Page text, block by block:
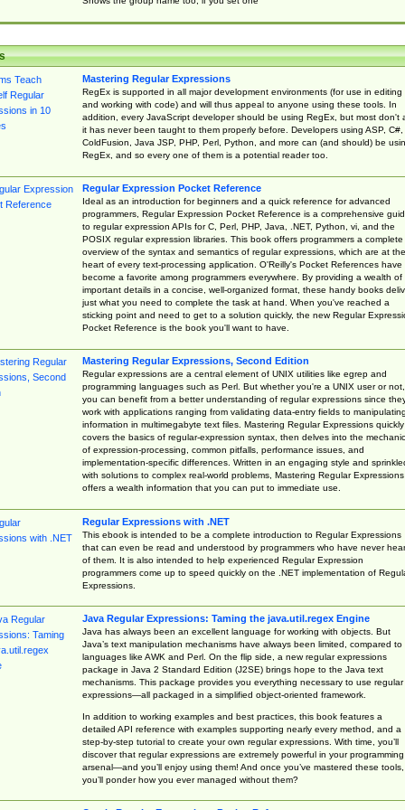
Mastering Regular Expressions
RegEx is supported in all major development environments (for use in editing
and working with code) and will thus appeal to anyone using these tools. In
addition, every JavaScript developer should be using RegEx, but most don't
it has never been taught to them properly before. Developers using ASP, C#,
ColdFusion, Java JSP, PHP, Perl, Python, and more can (and should) be
RegEx, and so every one of them is a potential reader too.
Regular Expression Pocket Reference
Ideal as an introduction for beginners and a quick reference for advanced
programmers, Regular Expression Pocket Reference is a comprehensive
to regular expression APIs for C, Perl, PHP, Java, .NET, Python, vi, and the
POSIX regular expression libraries. This book offers programmers a complete
overview of the syntax and semantics of regular expressions, which are at the
heart of every text-processing application. O'Reilly's Pocket References have
become a favorite among programmers everywhere. By providing a wealth of
important details in a concise, well-organized format, these handy books
just what you need to complete the task at hand. When you've reached a
sticking point and need to get to a solution quickly, the new Regular
Pocket Reference is the book you'll want to have.
Mastering Regular Expressions, Second Edition
Regular expressions are a central element of UNIX utilities like egrep and
programming languages such as Perl. But whether you're a UNIX user or not,
you can benefit from a better understanding of regular expressions since
work with applications ranging from validating data-entry fields to manipulating
information in multimegabyte text files. Mastering Regular Expressions quickly
covers the basics of regular-expression syntax, then delves into the
of expression-processing, common pitfalls, performance issues, and
implementation-specific differences. Written in an engaging style and
with solutions to complex real-world problems, Mastering Regular Expressions
offers a wealth information that you can put to immediate use.
Regular Expressions with .NET
This ebook is intended to be a complete introduction to Regular Expressions
that can even be read and understood by programmers who have never
of them. It is also intended to help experienced Regular Expression
programmers come up to speed quickly on the .NET implementation of
Expressions.
Java Regular Expressions: Taming the java.util.regex Engine
Java has always been an excellent language for working with objects. But
Java’s text manipulation mechanisms have always been limited, compared to
languages like AWK and Perl. On the flip side, a new regular expressions
package in Java 2 Standard Edition (J2SE) brings hope to the Java text
mechanisms. This package provides you everything necessary to use regular
expressions—all packaged in a simplified object-oriented framework.
In addition to working examples and best practices, this book features a
detailed API reference with examples supporting nearly every method, and a
step-by-step tutorial to create your own regular expressions. With time, you’ll
discover that regular expressions are extremely powerful in your programming
arsenal—and you’ll enjoy using them! And once you’ve mastered these tools,
you’ll ponder how you ever managed without them?